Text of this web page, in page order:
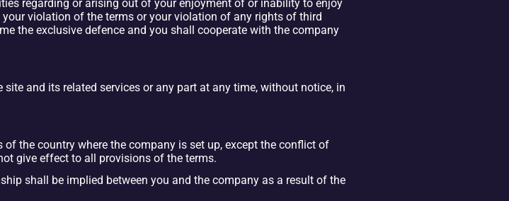
regarding or arising out of your enjoyment of or inability to enjoy
violation of the terms or your violation of any rights of third
the exclusive defence and you shall cooperate with the company
and its related services or any part at any time, without notice, in
the country where the company is set up, except the conflict of
give effect to all provisions of the terms.
shall be implied between you and the company as a result of the